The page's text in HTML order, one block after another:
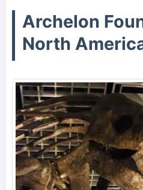
Archelon
North